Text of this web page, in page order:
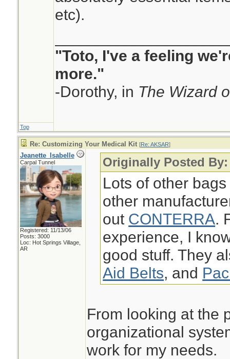
etc).
"Toto, I've a feeling
more."
-Dorothy, in The Wizard
Top
Re: Customizing Your Medical Kit [Re: AKSAR]
Jeanette_Isabelle
Carpal Tunnel
Registered: 11/13/06
Posts: 3000
Loc: Hot Springs Village,
AR
Originally Posted By:
Lots of other
other
out CONTERRA.
experience, I
good stuff. They
Aid Belts, and
From looking at the
organizational
work for my needs.